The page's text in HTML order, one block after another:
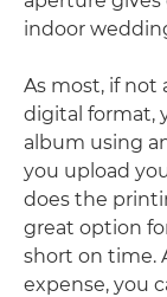
indoor
As most, if not
digital format,
album using
you upload
does the
great option
short on time.
expense, you